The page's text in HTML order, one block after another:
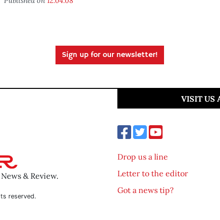
Sign up for our newsletter!
& Review.
reserved.
VISIT US
Drop us a line
Letter to the editor
Got a news tip?